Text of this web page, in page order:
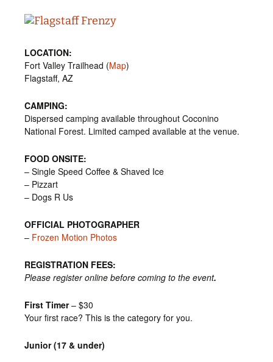
LOCATION:
Fort Valley Trailhead (Map)
Flagstaff, AZ
CAMPING:
Dispersed camping available throughout Coconino
National Forest. Limited camped available at the venue.
FOOD ONSITE:
– Single Speed Coffee & Shaved Ice
– Pizzart
– Dogs R Us
OFFICIAL PHOTOGRAPHER
– Frozen Motion Photos
REGISTRATION FEES:
Please register online before coming to the event.
First Timer– $30
Your first race? This is the category for you.
Junior (17 & under)